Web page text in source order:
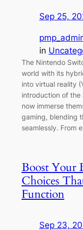
Sep 25,
in
The Nintendo
world with its
into virtual reality
introduction of the
now immerse
gaming, blending
seamlessly. From
Boost Your
Choices
Function
Sep 23,